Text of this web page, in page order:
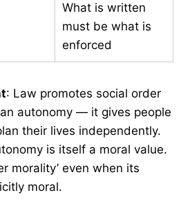
What is written
must be what is
enforced
: Law promotes social order
autonomy — it gives people
their lives independently.
is itself a moral value.
morality’ even when its
moral.